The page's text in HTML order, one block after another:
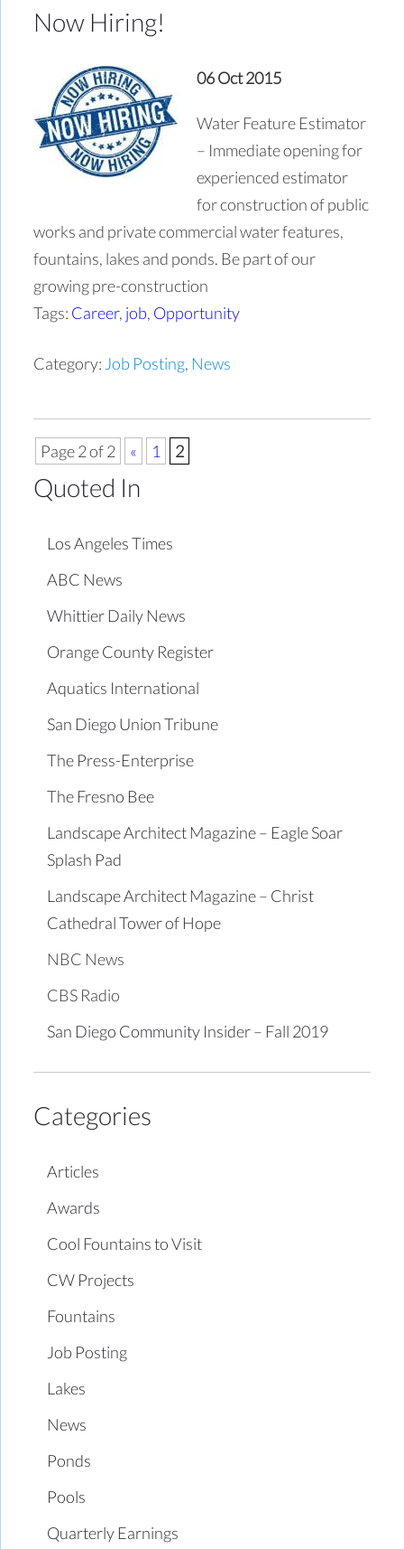
Now Hiring!
06 Oct 2015
Water Feature Estimator
– Immediate opening for
experienced estimator
for construction of public
works and private commercial water features,
fountains, lakes and ponds. Be part of our
growing pre-construction
Tags: Career, job, Opportunity
Category: Job Posting, News
Page 2 of 2 « 1 2
Quoted In
Los Angeles Times
ABC News
Whittier Daily News
Orange County Register
Aquatics International
San Diego Union Tribune
The Press-Enterprise
The Fresno Bee
Landscape Architect Magazine – Eagle Soar
Splash Pad
Landscape Architect Magazine – Christ
Cathedral Tower of Hope
NBC News
CBS Radio
San Diego Community Insider – Fall 2019
Categories
Articles
Awards
Cool Fountains to Visit
CW Projects
Fountains
Job Posting
Lakes
News
Ponds
Pools
Quarterly Earnings